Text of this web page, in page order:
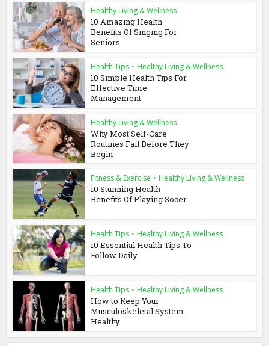
Healthy Living & Wellness
10 Amazing Health
Benefits Of Singing For
Seniors
Health Tips • Healthy Living & Wellness
10 Simple Health Tips For
Effective Time
Management
Healthy Living & Wellness
Why Most Self-Care
Routines Fail Before They
Begin
Fitness & Exercise • Healthy Living & Wellness
10 Stunning Health
Benefits Of Playing Socer
Health Tips • Healthy Living & Wellness
10 Essential Health Tips To
Follow Daily
Health Tips • Healthy Living & Wellness
How to Keep Your
Musculoskeletal System
Healthy